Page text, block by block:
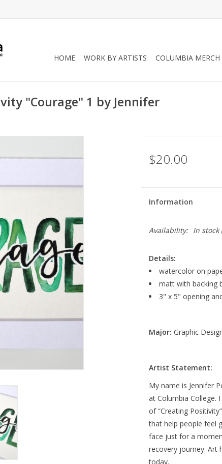
HOME WORK BY ARTISTS COLUMBIA MERCH
"Courage" 1 by Jennifer
$20.00
Information
Availability: In stock
Details:
watercolor on
matt with backing
3" x 5" opening
Major: Graphic
Artist Statement:
My name is Jennifer
at Columbia College.
of “Creating
that help people feel
face just for a
recovery journey. Art
today.